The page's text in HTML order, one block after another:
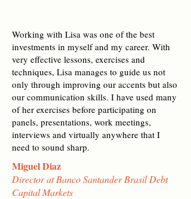
Working with Lisa was one of the best
investments in myself and my career. With
very effective lessons, exercises and
techniques, Lisa manages to guide us not
only through improving our accents but also
our communication skills. I have used many
of her exercises before participating on
panels, presentations, work meetings,
interviews and virtually anywhere that I
need to sound sharp.
Miguel Diaz
Director at Banco Santander Brasil Debt
Capital Markets